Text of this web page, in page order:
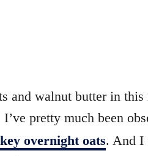
and walnut butter in this
pretty much been
overnight oats. And I